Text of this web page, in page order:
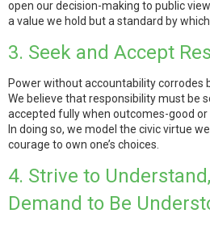
open our decision-making to public
a value we hold but a standard by
3. Seek and Accept
Power without accountability corrodes
We believe that responsibility must be
accepted fully when outcomes-good or
In doing so, we model the civic virtue
courage to own one’s choices.
4. Strive to
Demand to Be